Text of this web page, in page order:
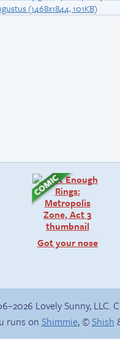
Got your nose
Lovely Sunny, LLC.
runs on Shimmie, ©Shish